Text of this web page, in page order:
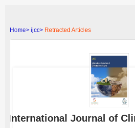
Home> ijcc> Retracted Articles
International Journal of